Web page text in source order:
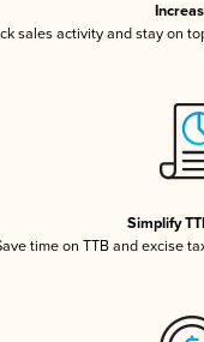
sales activity and stay on
Simplify
time on TTB and excise